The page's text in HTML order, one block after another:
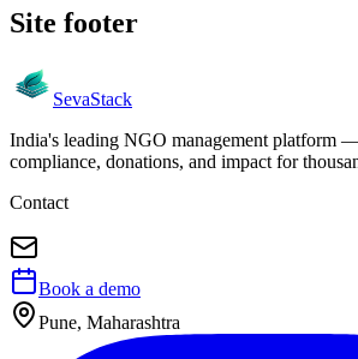
Site footer
SevaStack
India's leading NGO management platform
compliance, donations, and impact for
Contact
Book a demo
Pune, Maharashtra